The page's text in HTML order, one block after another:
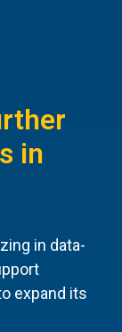
in
in data-
expand its